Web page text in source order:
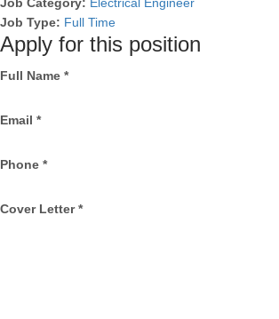
Job Category: Electrical Engineer
Job Type: Full Time
Apply for this position
Full Name *
Email *
Phone *
Cover Letter*